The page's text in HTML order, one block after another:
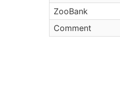
ZooBank
Comment